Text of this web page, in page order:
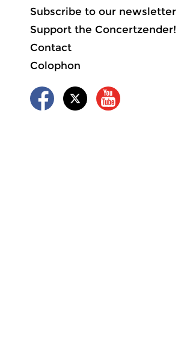
Subscribe to our newsletter
Support the Concertzender!
Contact
Colophon